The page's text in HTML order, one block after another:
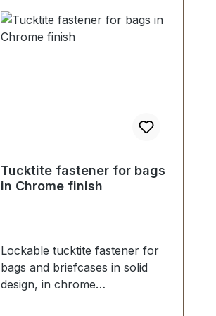
washer (for fastening female
part)
Tucktite fastener for bags
in Chrome finish
Lockable tucktite fastener for
bags and briefcases in solid
design, in chrome